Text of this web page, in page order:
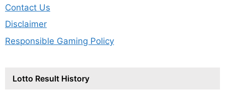
Contact Us
Disclaimer
Responsible Gaming Policy
Lotto Result History